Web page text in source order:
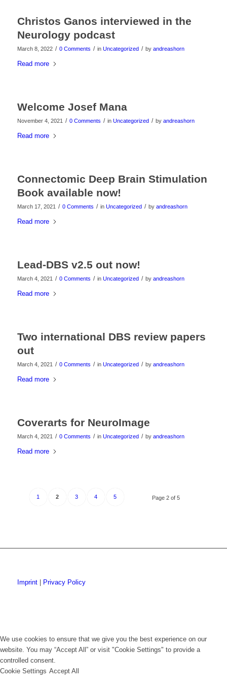
Christos Ganos interviewed in the
Neurology podcast
March 8, 2022 / 0 Comments / in Uncategorized / by andreashorn
Read more
Welcome Josef Mana
November 4, 2021 / 0 Comments / in Uncategorized / by andreashorn
Read more
Connectomic Deep Brain Stimulation
Book available now!
March 17, 2021 / 0 Comments / in Uncategorized / by andreashorn
Read more
Lead-DBS v2.5 out now!
March 4, 2021 / 0 Comments / in Uncategorized / by andreashorn
Read more
Two international DBS review papers
out
March 4, 2021 / 0 Comments / in Uncategorized / by andreashorn
Read more
Coverarts for NeuroImage
March 4, 2021 / 0 Comments / in Uncategorized / by andreashorn
Read more
Page 2 of 5
1 2 3 4 5
Imprint| Privacy Policy
We use cookies to ensure that we give you the best experience on our
website. You may “Accept All” or visit "Cookie Settings" to provide a
controlled consent.
Cookie Settings Accept All